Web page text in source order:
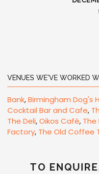
VENUES WE'VE WORKED
Bank,Birmingham Dog's
Cocktail Bar and Cafe,
The Deli,Oikos Café, The
Factory, The Old Coffee
TO